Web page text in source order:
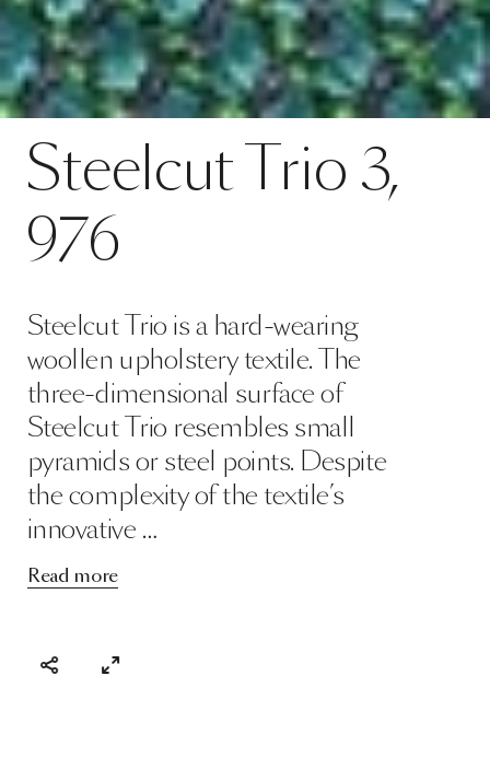
SteelcutTrio 3,
976
Steelcut Trio is a hard-wearing
woollen upholstery textile. The
three-dimensional surface of
Steelcut Trio resembles small
pyramids or steel points. Despite
the complexity of the textile’s
innovative …
Read more
Steelcut Trio 3, 976 Contact
SPECS